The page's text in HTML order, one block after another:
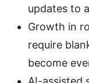
updates to
Growth in
require
become